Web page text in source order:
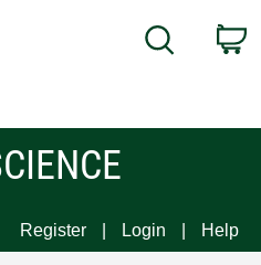
Search
Register Login Help